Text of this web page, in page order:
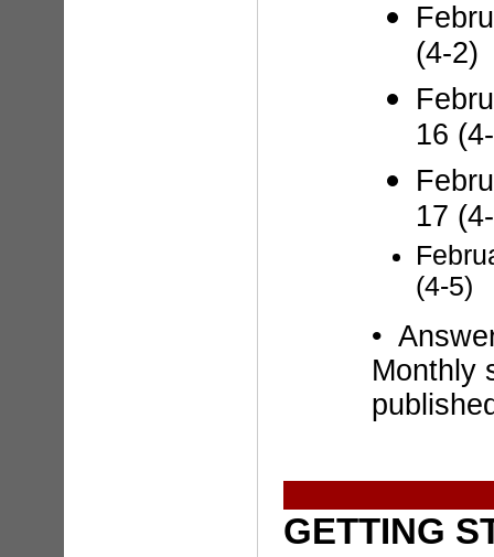
(4-2)
16
17
(4-5)
•
Monthly
GETTING